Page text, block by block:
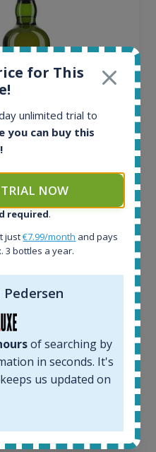
No.1 Small Batch
700ml
for This
unlimited trial to
you can buy this
NOW
required.
just€7.99/month and pays
3 bottles a year.
Pedersen
of searching by
in seconds. It's
us updated on